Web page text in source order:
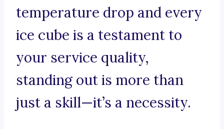
temperature drop and every
ice cube is a testament to
your service quality,
standing out is more than
just a skill—it’s a necessity.